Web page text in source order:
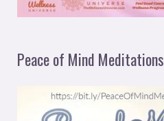
Peace of Mind Meditations